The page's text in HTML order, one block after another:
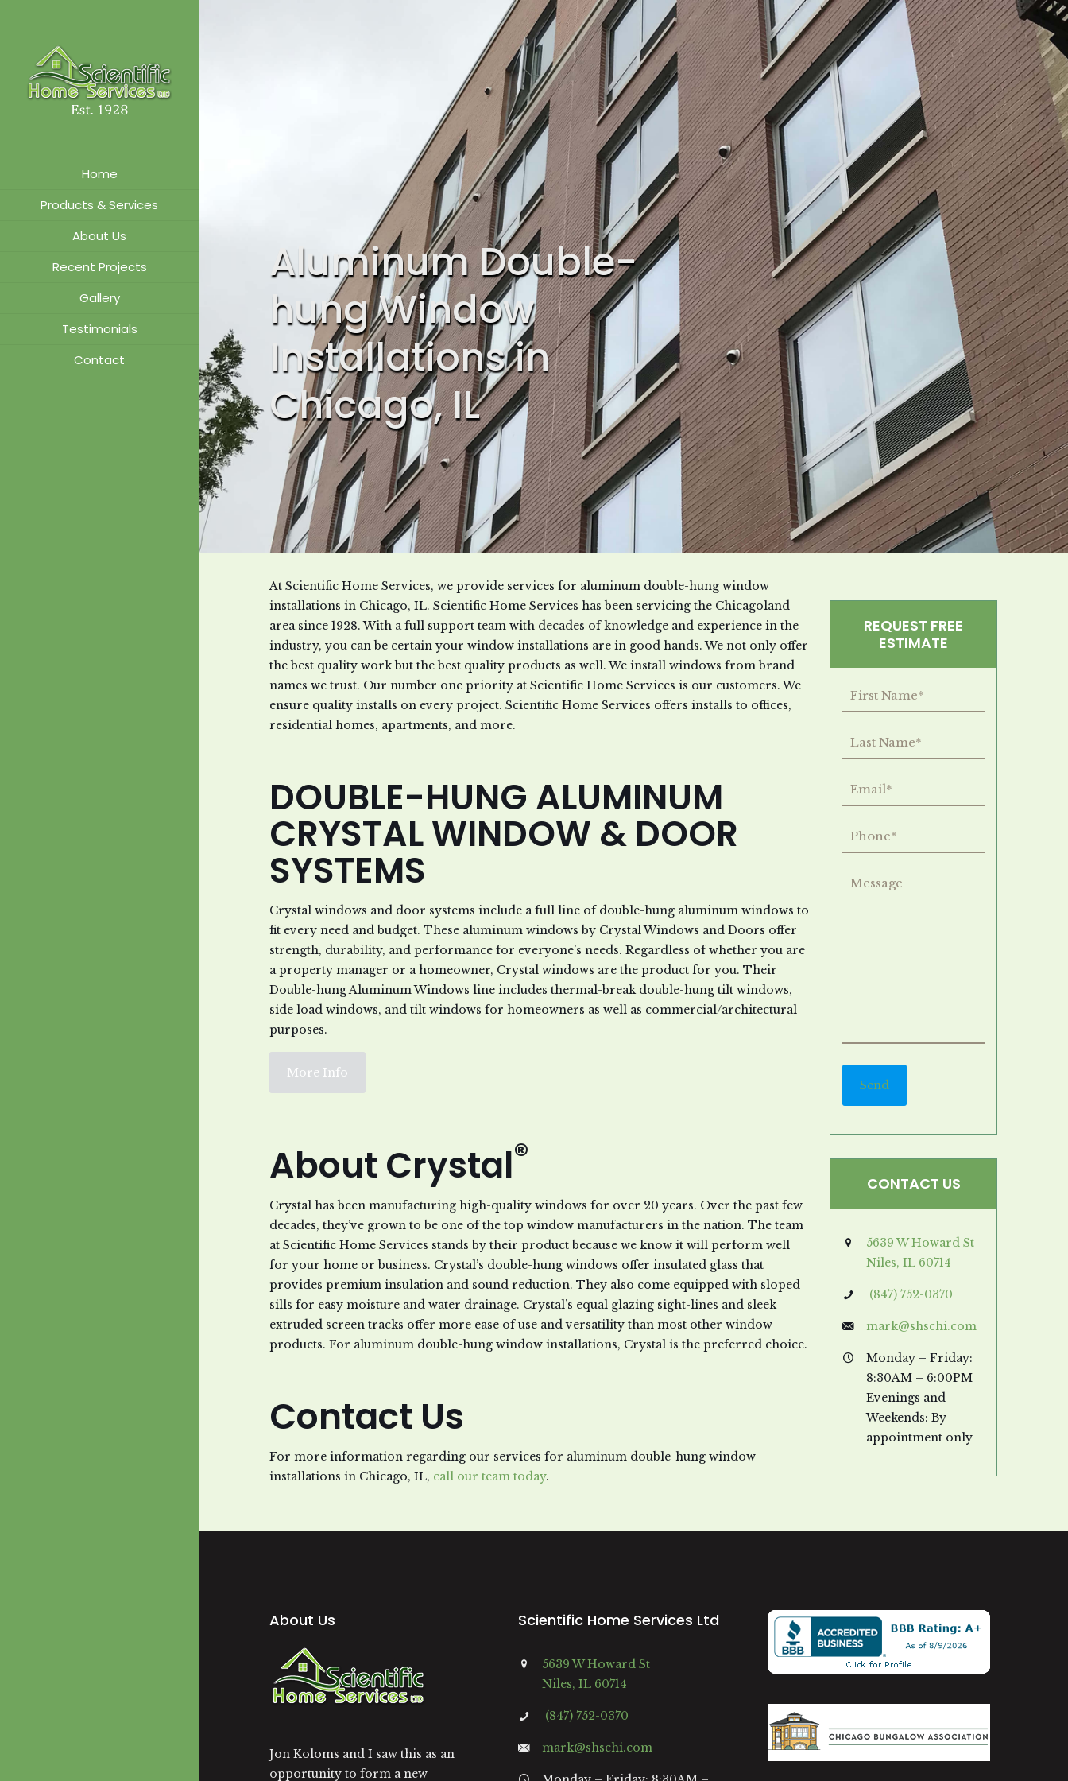
Home
Products & Services
About Us
Recent Projects
Gallery
Testimonials
Contact
Aluminum Double-
hung Window
Installations in
Chicago, IL
At Scientific Home Services, we provide services for aluminum double-hung window
installations in Chicago, IL. Scientific Home Services has been servicing the Chicagoland
area since 1928. With a full support team with decades of knowledge and experience in the
industry, you can be certain your window installations are in good hands. We not only offer
the best quality work but the best quality products as well. We install windows from brand
names we trust. Our number one priority at Scientific Home Services is our customers. We
ensure quality installs on every project. Scientific Home Services offers installs to offices,
residential homes, apartments, and more.
DOUBLE-HUNG ALUMINUM
CRYSTAL WINDOW & DOOR
SYSTEMS
Crystal windows and door systems include a full line of double-hung aluminum windows to
fit every need and budget. These aluminum windows by Crystal Windows and Doors offer
strength, durability, and performance for everyone’s needs. Regardless of whether you are
a property manager or a homeowner, Crystal windows are the product for you. Their
Double-hung Aluminum Windows line includes thermal-break double-hung tilt windows,
side load windows, and tilt windows for homeowners as well as commercial/architectural
purposes.
More Info
About Crystal®
Crystal has been manufacturing high-quality windows for over 20 years. Over the past few
decades, they’ve grown to be one of the top window manufacturers in the nation. The team
at Scientific Home Services stands by their product because we know it will perform well
for your home or business. Crystal’s double-hung windows offer insulated glass that
provides premium insulation and sound reduction. They also come equipped with sloped
sills for easy moisture and water drainage. Crystal’s equal glazing sight-lines and sleek
extruded screen tracks offer more ease of use and versatility than most other window
products. For aluminum double-hung window installations, Crystal is the preferred choice.
Contact Us
For more information regarding our services for aluminum double-hung window
installations in Chicago, IL, call our team today.
REQUEST FREE
ESTIMATE
CONTACT US
5639 W Howard St
Niles, IL 60714
(847) 752-0370
mark@shschi.com
Monday – Friday:
8:30AM – 6:00PM
Evenings and
Weekends: By
appointment only
About Us
Jon Koloms and I saw this as an
opportunity to form a new
Scientific Home Services Ltd
5639 W Howard St
Niles, IL 60714
(847) 752-0370
mark@shschi.com